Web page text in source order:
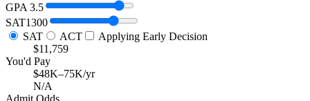
GPA 3.5
SAT1300
SAT
ACT
Applying Early Decision
$11,759
You'd Pay
$48K–75K/yr
N/A
Admit Odds